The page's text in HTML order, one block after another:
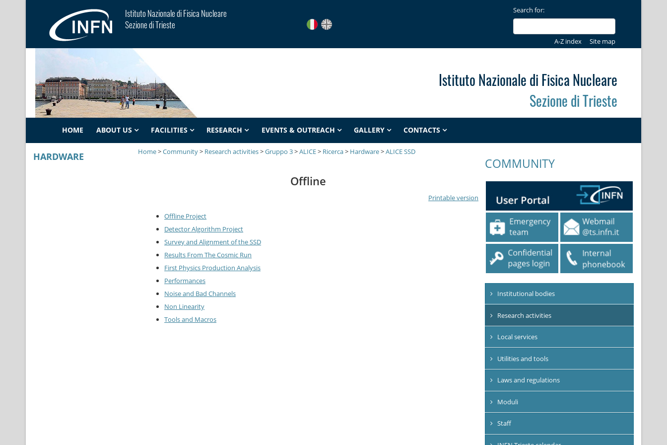
Istituto Nazionale di Fisica Nucleare
Sezione di Trieste
Search for:
A-Z index Site map
Istituto Nazionale di Fisica Nucleare
Sezione di Trieste
HOME ABOUT US FACILITIES RESEARCH EVENTS & OUTREACH GALLERY CONTACTS
HARDWARE Home>Community> Research activities>Gruppo 3>ALICE> Ricerca> Hardware>ALICE SSD
Offline
Printable version
Offline Project
Detector Algorithm Project
Survey and Alignment of the SSD
Results From The Cosmic Run
First Physics Production Analysis
Performances
Noise and Bad Channels
Non Linearity
Tools and Macros
COMMUNITY
Institutional bodies
Research activities
Local services
Utilities and tools
Laws and regulations
Moduli
Staff